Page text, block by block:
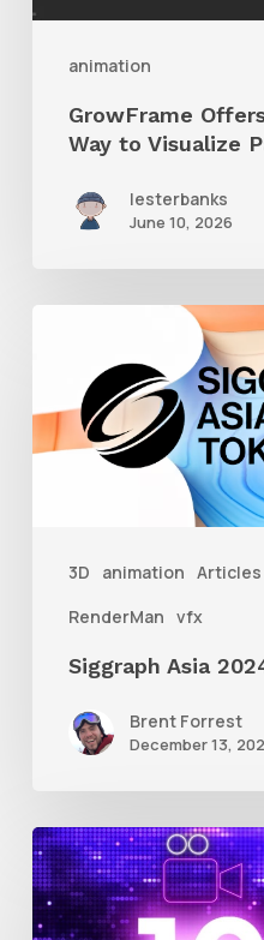
animation
GrowFrame
Way to Visualize
lesterbanks
June 10, 2026
3D animation Articles
RenderMan vfx
2024
Siggraph Asia
Brent Forrest
December 13,
10
Animation
Reel